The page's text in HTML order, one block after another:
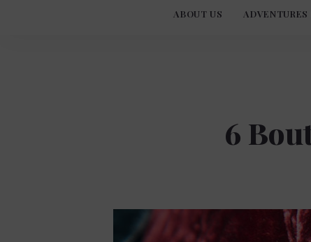
ABOUT US
6